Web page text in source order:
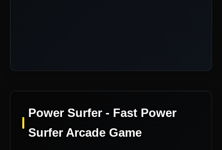
Power Surfer - Fast Power
Surfer Arcade Game